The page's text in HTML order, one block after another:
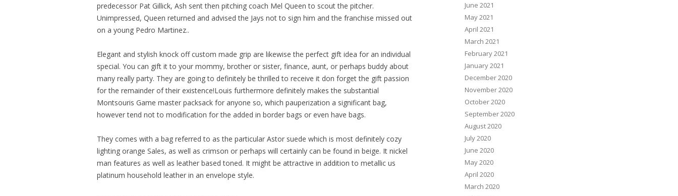
predecessor Pat Gillick, Ash sent then pitching coach Mel Queen to scout the pitcher.
Unimpressed, Queen returned and advised the Jays not to sign him and the franchise missed out
on a young Pedro Martinez..
Elegant and stylish knock off custom made grip are likewise the perfect gift idea for an individual
special. You can gift it to your mommy, brother or sister, finance, aunt, or perhaps buddy about
many really party. They are going to definitely be thrilled to receive it don forget the gift passion
for the remainder of their existence!Louis furthermore definitely makes the substantial
Montsouris Game master packsack for anyone so, which pauperization a significant bag,
however tend not to modification for the added in border bags or even have bags.
They comes with a bag referred to as the particular Astor suede which is most definitely cozy
lighting orange Sales, as well as crimson or perhaps will certainly can be found in beige. It nickel
man features as well as leather based toned. It might be attractive in addition to metallic us
platinum household leather in an envelope style.
June 2021
May 2021
April 2021
March 2021
February 2021
January 2021
December 2020
November 2020
October 2020
September 2020
August 2020
July 2020
June 2020
May 2020
April 2020
March 2020